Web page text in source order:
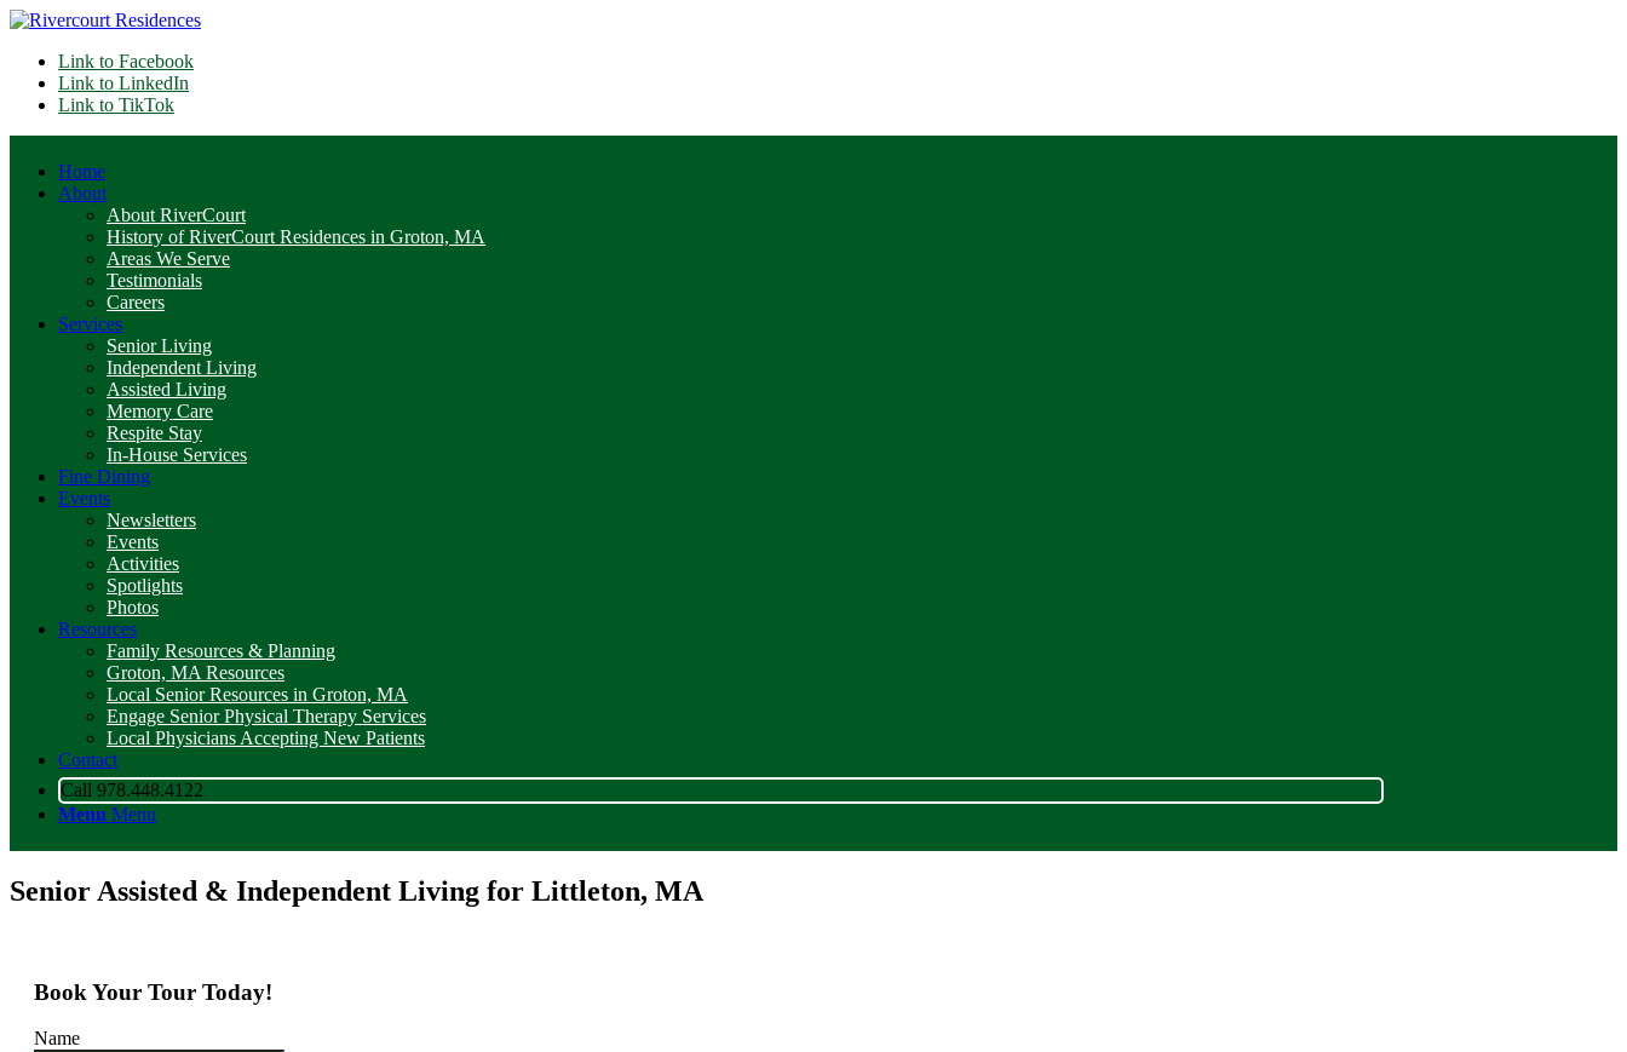
Link to Facebook
Link to LinkedIn
Link to TikTok
Home
About
About RiverCourt
History of RiverCourt Residences in Groton, MA
Areas We Serve
Testimonials
Careers
Services
Senior Living
Independent Living
Assisted Living
Memory Care
Respite Stay
In-House Services
Fine Dining
Events
Newsletters
Events
Activities
Spotlights
Photos
Resources
Family Resources & Planning
Groton, MA Resources
Local Senior Resources in Groton, MA
Engage Senior Physical Therapy Services
Local Physicians Accepting New Patients
Contact
Call 978.448.4122
Menu Menu
Senior Assisted & Independent Living for Littleton, MA
Book Your Tour Today!
Name